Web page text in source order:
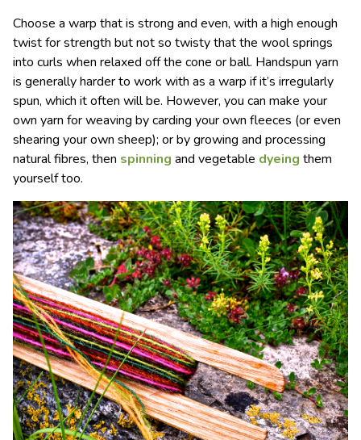
Choose a warp that is strong and even, with a high enough
twist for strength but not so twisty that the wool springs
into curls when relaxed off the cone or ball. Handspun yarn
is generally harder to work with as a warp if it’s irregularly
spun, which it often will be. However, you can make your
own yarn for weaving by carding your own fleeces (or even
shearing your own sheep); or by growing and processing
natural fibres, then spinning and vegetable dyeing them
yourself too.